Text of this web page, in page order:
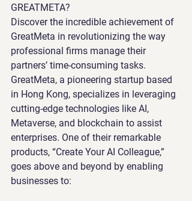
GREATMETA?
Discover the incredible achievement of
GreatMeta in revolutionizing the way
professional firms manage their
partners’ time-consuming tasks.
GreatMeta, a pioneering startup based
in Hong Kong, specializes in leveraging
cutting-edge technologies like AI,
Metaverse, and blockchain to assist
enterprises. One of their remarkable
products, “Create Your AI Colleague,”
goes above and beyond by enabling
businesses to: